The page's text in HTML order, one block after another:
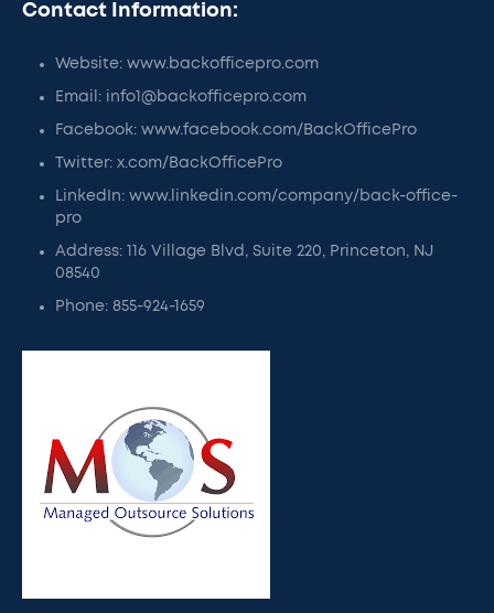
Contact Information:
Website: www.backofficepro.com
Email: info1@backofficepro.com
Facebook: www.facebook.com/BackOfficePro
Twitter: x.com/BackOfficePro
LinkedIn: www.linkedin.com/company/back-office-
pro
Address: 116 Village Blvd, Suite 220, Princeton, NJ
08540
Phone: 855-924-1659